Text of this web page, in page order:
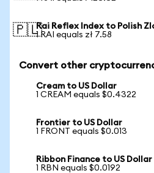
🇵🇱Rai Reflex Index to Polish
1 RAI equals zł 7.58
Convert other
Cream to US Dollar
1 CREAM equals $0.4322
Frontier to US Dollar
1 FRONT equals $0.013
Ribbon Finance to US Dollar
1 RBN equals $0.0192